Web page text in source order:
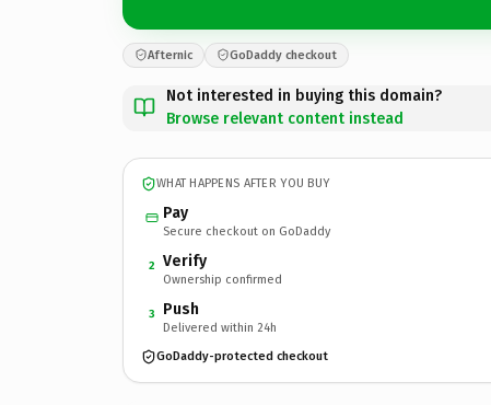
Afternic GoDaddy checkout
Not interested in buying this domain?
Browse relevant content instead
WHAT HAPPENS AFTER YOU BUY
Pay
Secure checkout on GoDaddy
2 Verify
Ownership confirmed
3 Push
Delivered within 24h
GoDaddy-protected checkout